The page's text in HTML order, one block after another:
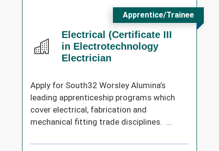
Electrical (Certificate III
in Electrotechnology
Electrician
Apprentice/Trainee
Apply for South32 Worsley Alumina’s
leading apprenticeship programs which
cover electrical, fabrication and
mechanical fitting trade disciplines. ...